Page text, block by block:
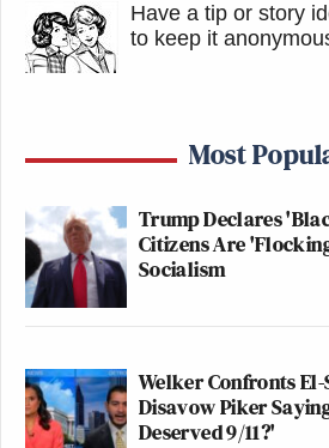
Have a tip or story
to keep it
Most
Trump Declares
Citizens Are
Socialism
Welker Confronts El-
Disavow Piker
Deserved 9/11?'